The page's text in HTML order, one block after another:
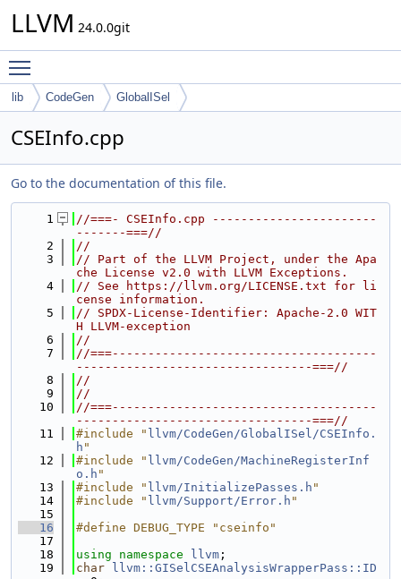
LLVM 24.0.0git
lib CodeGen GlobalISel
CSEInfo.cpp
Go to the documentation of this file.
    1
//===- CSEInfo.cpp -----------------------
-------===//
    2
//
    3
// Part of the LLVM Project, under the Apa
che License v2.0 with LLVM Exceptions.
    4
// See https://llvm.org/LICENSE.txt for li
cense information.
    5
// SPDX-License-Identifier: Apache-2.0 WIT
H LLVM-exception
    6
//
    7
//===-------------------------------------
---------------------------------===//
    8
//
    9
//
   10
//===-------------------------------------
---------------------------------===//
   11
#include " llvm/CodeGen/GlobalISel/CSEInfo.
h "
   12
#include " llvm/CodeGen/MachineRegisterInf
o.h "
   13
#include " llvm/InitializePasses.h "
   14
#include " llvm/Support/Error.h "
   15
   16
#define DEBUG_TYPE "cseinfo"
   17
   18
using namespace llvm ;
   19
char
llvm::GISelCSEAnalysisWrapperPass::ID